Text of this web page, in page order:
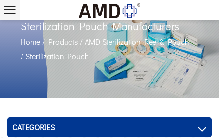
Sterilization Pouch Manufacturers
Home / Products / AMD Sterilization Reel & Pouch
/ Sterilization Pouch
CATEGORIES